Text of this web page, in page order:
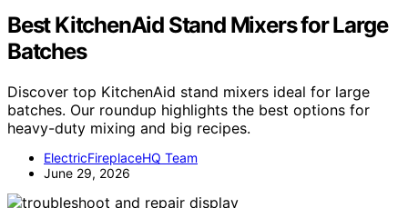
Best KitchenAid Stand Mixers for Large
Batches
Discover top KitchenAid stand mixers ideal for large
batches. Our roundup highlights the best options for
heavy-duty mixing and big recipes.
ElectricFireplaceHQ Team
June 29, 2026